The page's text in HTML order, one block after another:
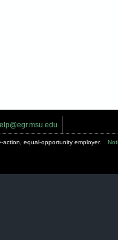
action, equal-opportunity employer.